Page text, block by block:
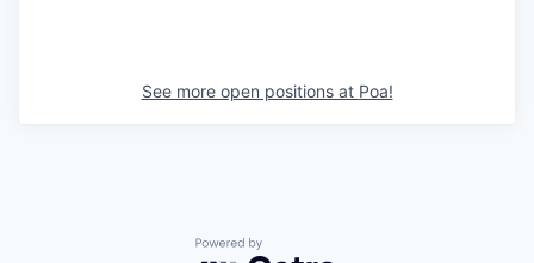
See more open positions at Poa!
Powered by Getro.com